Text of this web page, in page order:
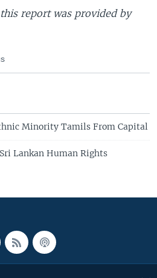
report was provided by
Minority Tamils From Capital
Lankan Human Rights